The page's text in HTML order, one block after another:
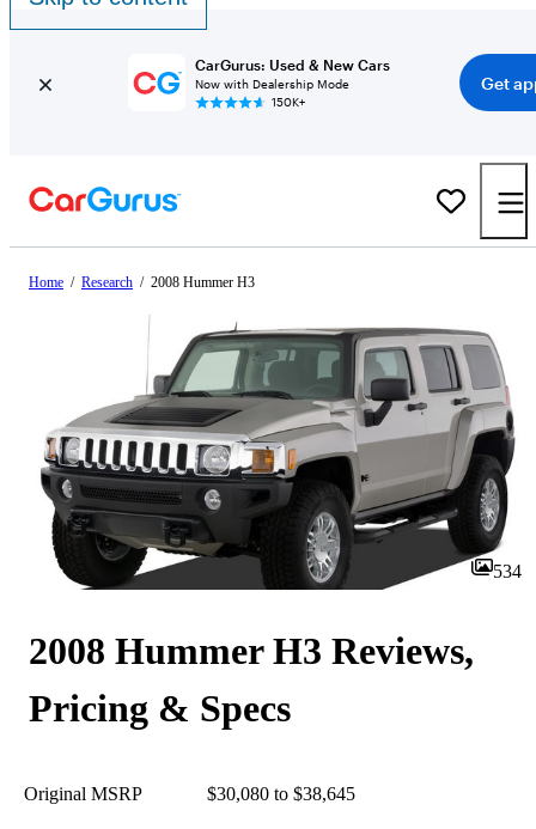
CarGurus: Used & New Cars
Now with Dealership Mode
150K+
Get
Home / Research / 2008 Hummer H3
534
2008 Hummer H3 Reviews,
Pricing & Specs
Original MSRP $30,080 to $38,645